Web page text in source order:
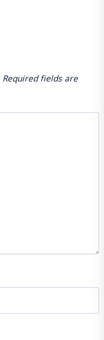
Required fields are